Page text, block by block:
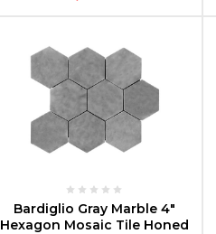
CHOOSE OPTIONS
Bardiglio Gray Marble 4"
Hexagon Mosaic Tile Honed